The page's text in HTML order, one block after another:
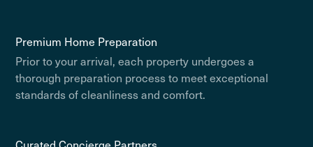
Premium Home Preparation
Prior to your arrival, each property undergoes a
thorough preparation process to meet exceptional
standards of cleanliness and comfort.